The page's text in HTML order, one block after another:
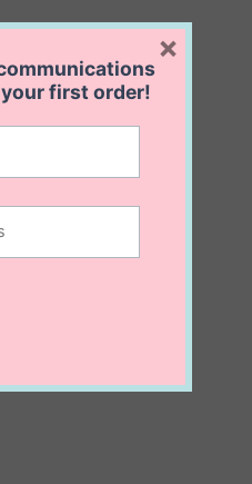
your first order!
×